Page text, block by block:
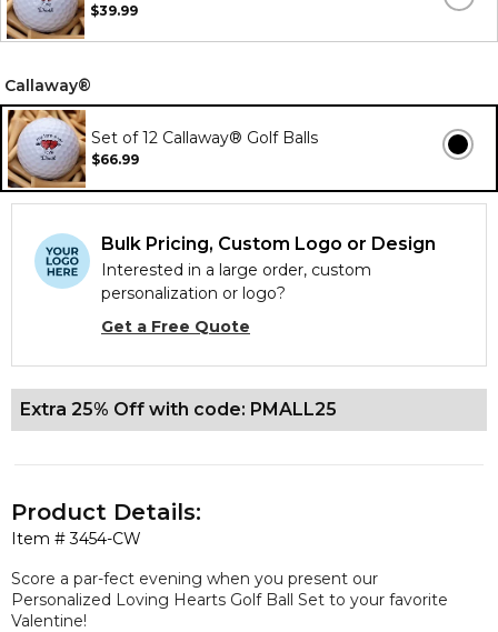
$39.99
Callaway®
Set of 12 Callaway® Golf Balls
$66.99
Bulk Pricing, Custom Logo or Design
Interested in a large order, custom
personalization or logo?
Get a Free Quote
Extra 25% Off with code: PMALL25
Item #3454-CW
Product Details:
Score a par-fect evening when you present our
Personalized Loving Hearts Golf Ball Set to your favorite
Valentine!